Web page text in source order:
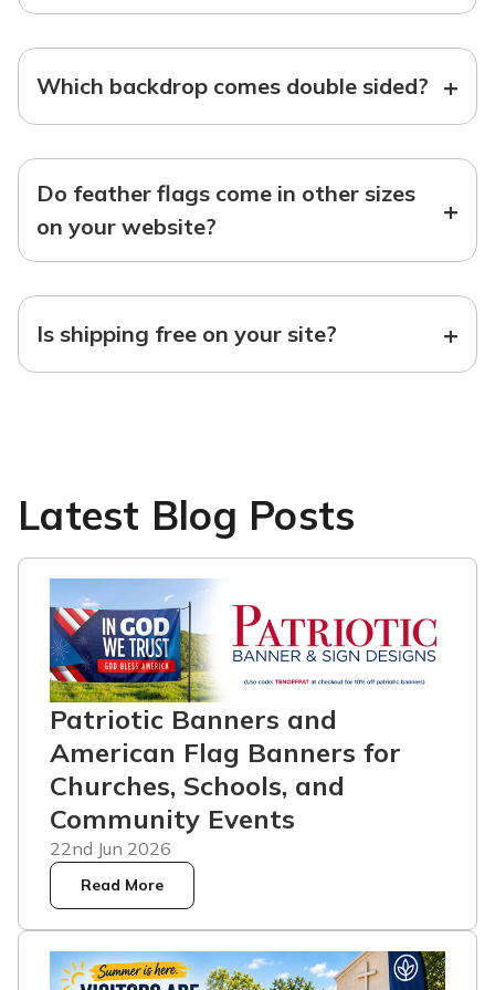
Which backdrop comes double sided? +
Do feather flags come in other sizes
on your website?
+
Is shipping free on your site? +
Latest Blog Posts
Patriotic Banners and
American Flag Banners for
Churches, Schools, and
Community Events
22nd Jun 2026
Read More